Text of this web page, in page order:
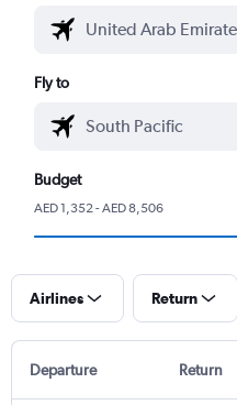
Fly to
Budget
AED 1,352 - AED 8,506
Airlines Return
Departure Return